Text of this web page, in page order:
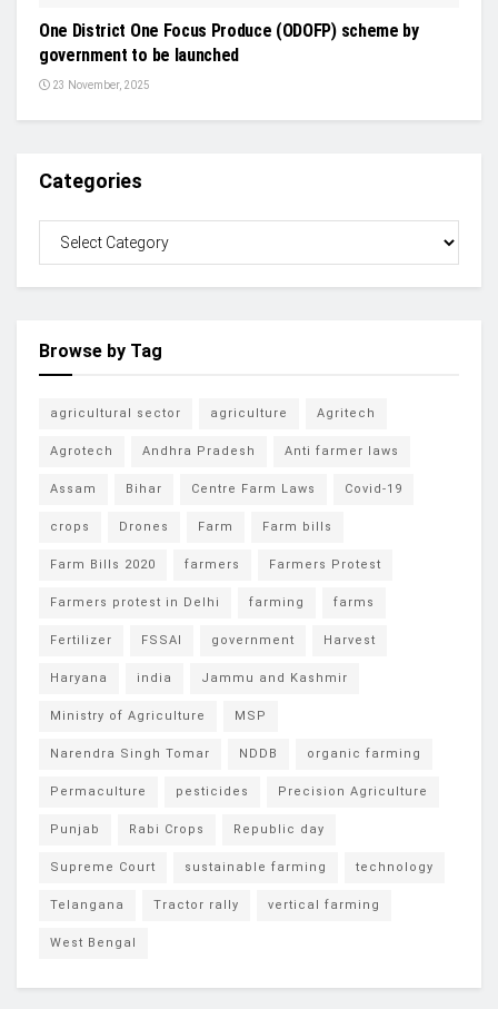
One District One Focus Produce (ODOFP) scheme by
government to be launched
23 November, 2025
Categories
Browse by Tag
agricultural sector agriculture Agritech
Agrotech Andhra Pradesh Anti farmer laws
Assam Bihar Centre Farm Laws Covid-19
crops Drones Farm Farm bills
Farm Bills 2020 farmers Farmers Protest
Farmers protest in Delhi farming farms
Fertilizer FSSAI government Harvest
Haryana india Jammu and Kashmir
Ministry of Agriculture MSP
Narendra Singh Tomar NDDB organic farming
Permaculture pesticides Precision Agriculture
Punjab Rabi Crops Republic day
Supreme Court sustainable farming technology
Telangana Tractor rally vertical farming
West Bengal